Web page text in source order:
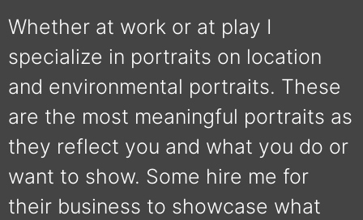
Whether at work or at play I
specialize in portraits on location
and environmental portraits. These
are the most meaningful portraits as
they reflect you and what you do or
want to show. Some hire me for
their business to showcase what